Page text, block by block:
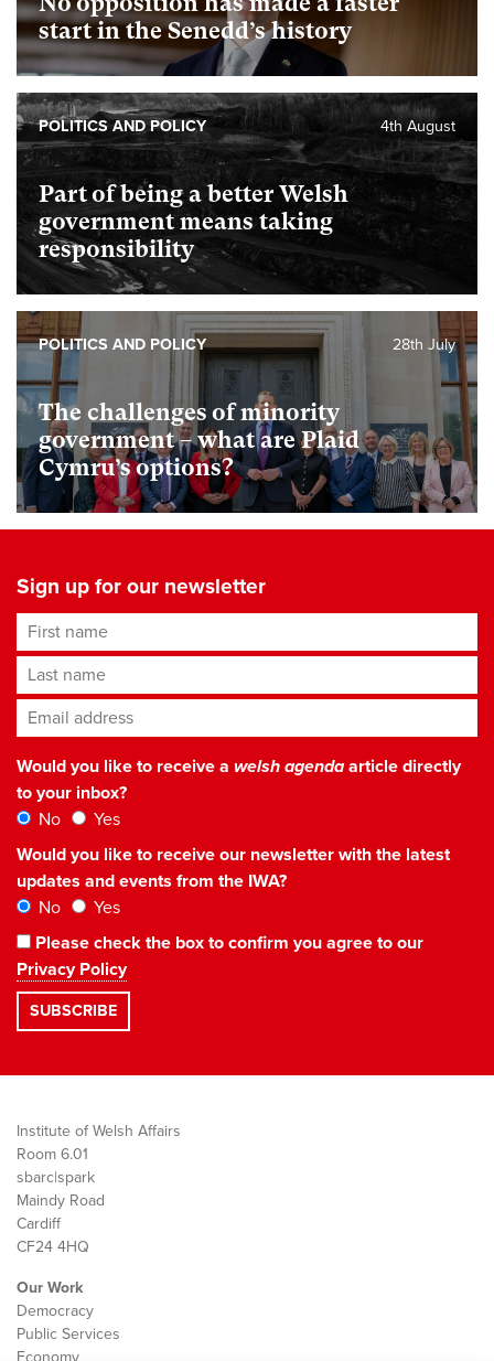
start in the Senedd’s history
Part of being a better Welsh
government means taking
responsibility
4th August
POLITICS AND POLICY
The challenges of minority
government – what are Plaid
Cymru’s options?
28th July
POLITICS AND POLICY
Sign up for our newsletter
First name
Last name
Email address*
Would you like to receive a welsh agendaarticle directly
to your inbox?
No
Yes
Would you like to receive our newsletter with the latest
updates and events from the IWA?
No
Yes
Please check the box to confirm you agree to our
Privacy Policy
Institute of Welsh Affairs
Room 6.01
sbarc|spark
Maindy Road
Cardiff
CF24 4HQ
Our Work
Democracy
Public Services
Economy